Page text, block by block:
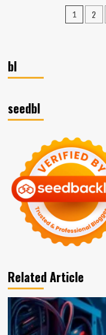
Successful
Marketing
Posts
1 2
bl
seedbl
Related Article